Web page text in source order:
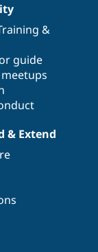
&
guide
& Extend